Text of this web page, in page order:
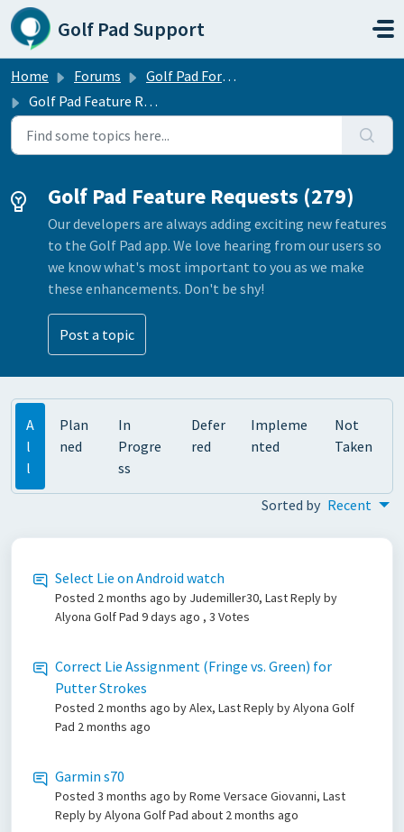
Skip to main content
Golf Pad Support
Home Forums
Golf Pad Forums
Golf Pad Feature Requests
Golf Pad Feature Requests (279)
Our developers are always adding exciting new features
to the Golf Pad app. We love hearing from our users so
we know what's most important to you as we make
these enhancements. Don't be shy!
Post a topic
A
l
l
Plan
ned
In
Progre
ss
Defer
red
Impleme
nted
Not
Taken
Sorted by Recent
Select Lie on Android watch
Posted 2 months ago by Judemiller30, Last Reply by
Alyona Golf Pad 9 days ago , 3 Votes
Correct Lie Assignment (Fringe vs. Green) for
Putter Strokes
Posted 2 months ago by Alex, Last Reply by Alyona Golf
Pad 2 months ago
Garmin s70
Posted 3 months ago by Rome Versace Giovanni, Last
Reply by Alyona Golf Pad about 2 months ago